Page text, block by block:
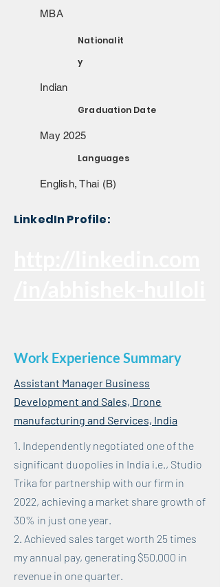
MBA
Nationalit
y
Indian
Graduation Date
May 2025
Languages
English, Thai (B)
LinkedIn Profile:
Work Experience Summary
Assistant Manager Business
Development and Sales, Drone
manufacturing and Services, India
1. Independently negotiated one of the
significant duopolies in India i.e., Studio
Trika for partnership with our firm in
2022, achieving a market share growth of
30% in just one year.
2. Achieved sales target worth 25 times
my annual pay, generating $50,000 in
revenue in one quarter.